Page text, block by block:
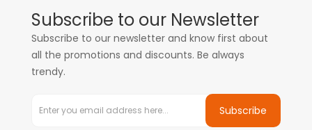
Subscribe to our Newsletter
Subscribe to our newsletter and know first about
all the promotions and discounts. Be always
trendy.
Subscribe